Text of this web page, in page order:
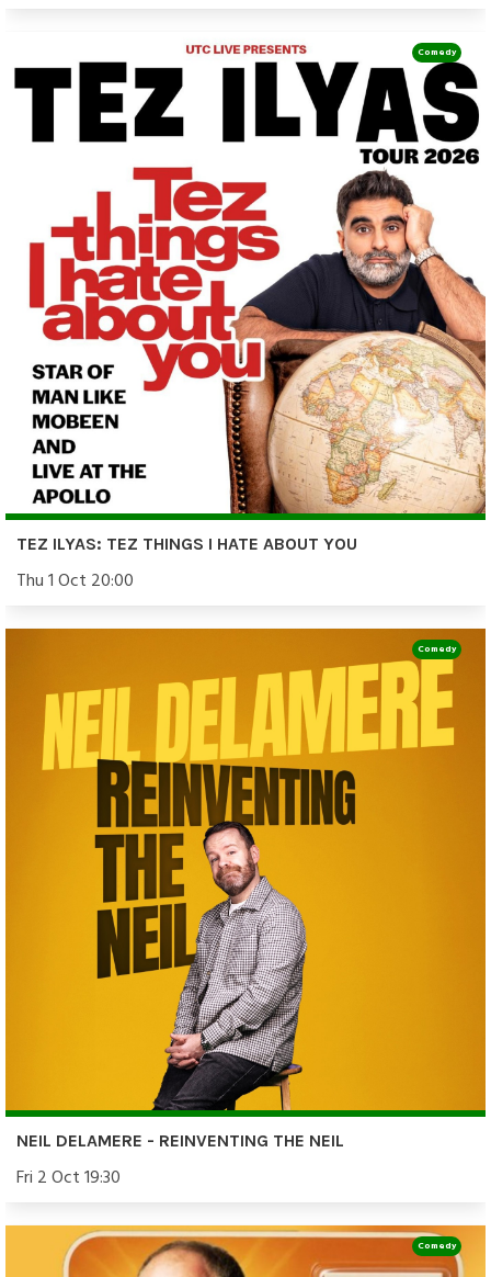
TEZ ILYAS: TEZ THINGS I HATE ABOUT YOU
Thu 1 Oct 20:00
Comedy
NEIL DELAMERE - REINVENTING THE NEIL
Fri 2 Oct 19:30
Comedy
Comedy